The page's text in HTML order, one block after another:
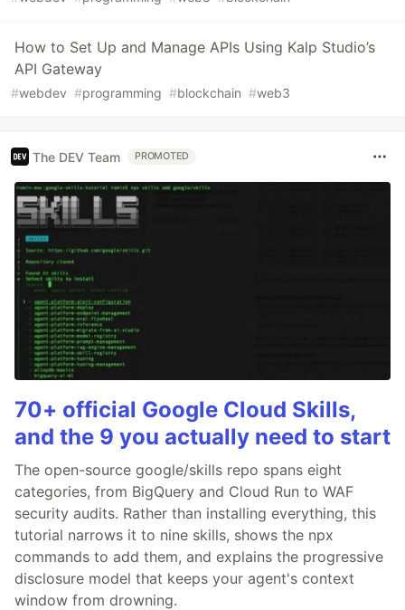
How to Set Up and Manage APIs Using Kalp Studio’s
API Gateway
#webdev #programming #blockchain #web3
The DEV Team PROMOTED
70+ official Google Cloud Skills,
and the 9 you actually need to start
The open-source google/skills repo spans eight
categories, from BigQuery and Cloud Run to WAF
security audits. Rather than installing everything, this
tutorial narrows it to nine skills, shows the npx
commands to add them, and explains the progressive
disclosure model that keeps your agent's context
window from drowning.